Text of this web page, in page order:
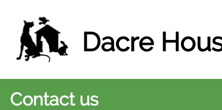
Dacre
Contact us